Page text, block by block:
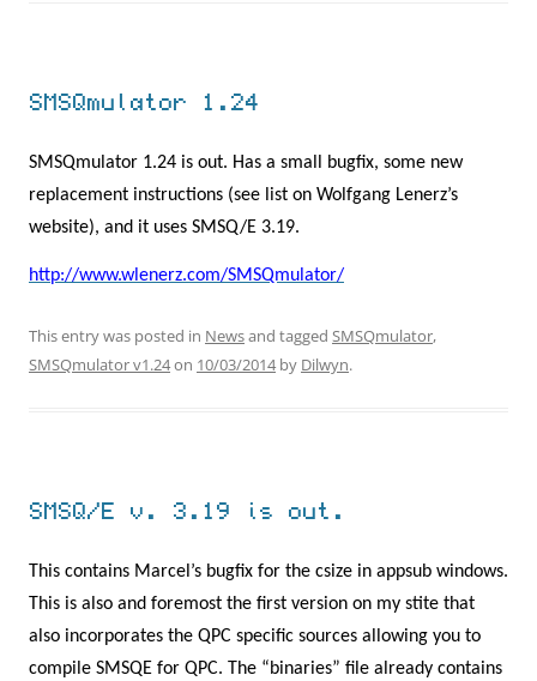
SMSQmulator 1.24
SMSQmulator 1.24 is out. Has a small bugfix, some new
replacement instructions (see list on Wolfgang Lenerz’s
website), and it uses SMSQ/E 3.19.
http://www.wlenerz.com/SMSQmulator/
This entry was posted in Newsand tagged SMSQmulator,
SMSQmulator v1.24on 10/03/2014by Dilwyn.
SMSQ/E v. 3.19 is out.
This contains Marcel’s bugfix for the csize in appsub windows.
This is also and foremost the first version on my stite that
also incorporates the QPC specific sources allowing you to
compile SMSQE for QPC. The “binaries” file already contains